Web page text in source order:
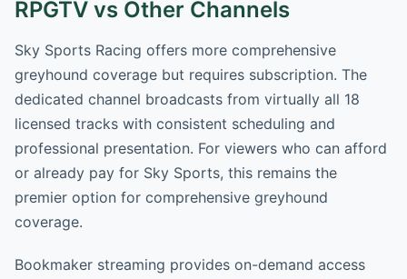
RPGTV vs Other Channels
Sky Sports Racing offers more comprehensive
greyhound coverage but requires subscription. The
dedicated channel broadcasts from virtually all 18
licensed tracks with consistent scheduling and
professional presentation. For viewers who can afford
or already pay for Sky Sports, this remains the
premier option for comprehensive greyhound
coverage.
Bookmaker streaming provides on-demand access